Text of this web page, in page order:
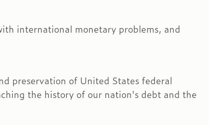
international monetary problems, and
preservation of United States federal
the history of our nation's debt and the